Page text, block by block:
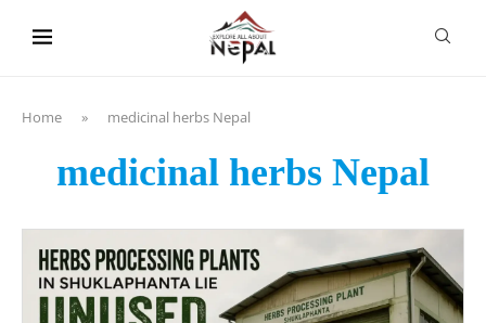
Home » medicinal herbs Nepal
medicinal herbs Nepal